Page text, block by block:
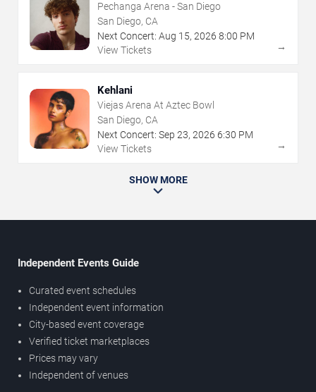
Pechanga Arena - San Diego
San Diego, CA
Next Concert: Aug 15, 2026 8:00 PM
View Tickets
→
Kehlani
Viejas Arena At Aztec Bowl
San Diego, CA
Next Concert: Sep 23, 2026 6:30 PM
View Tickets
→
SHOW MORE
Independent Events Guide
Curated event schedules
Independent event information
City-based event coverage
Verified ticket marketplaces
Prices may vary
Independent of venues